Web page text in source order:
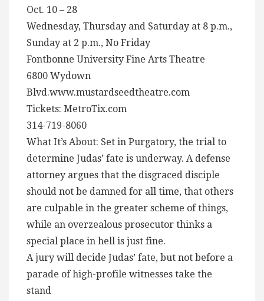
Oct. 10 – 28
Wednesday, Thursday and Saturday at 8 p.m.,
Sunday at 2 p.m., No Friday
Fontbonne University Fine Arts Theatre
6800 Wydown
Blvd.www.mustardseedtheatre.com
Tickets: MetroTix.com
314-719-8060
What It’s About: Set in Purgatory, the trial to
determine Judas’ fate is underway. A defense
attorney argues that the disgraced disciple
should not be damned for all time, that others
are culpable in the greater scheme of things,
while an overzealous prosecutor thinks a
special place in hell is just fine.
A jury will decide Judas’ fate, but not before a
parade of high-profile witnesses take the
stand